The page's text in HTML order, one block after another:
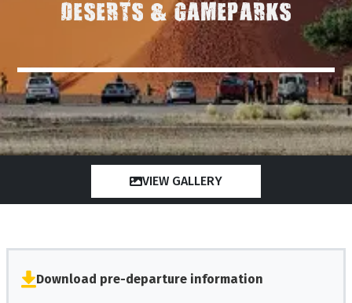
DESERTS & GAMEPARKS
VIEW GALLERY
Download pre-departure information